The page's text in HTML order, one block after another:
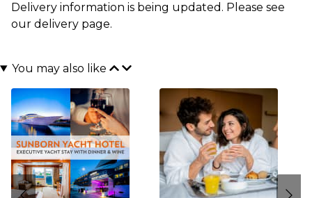
Delivery information is being updated. Please see
our delivery page.
You may also like